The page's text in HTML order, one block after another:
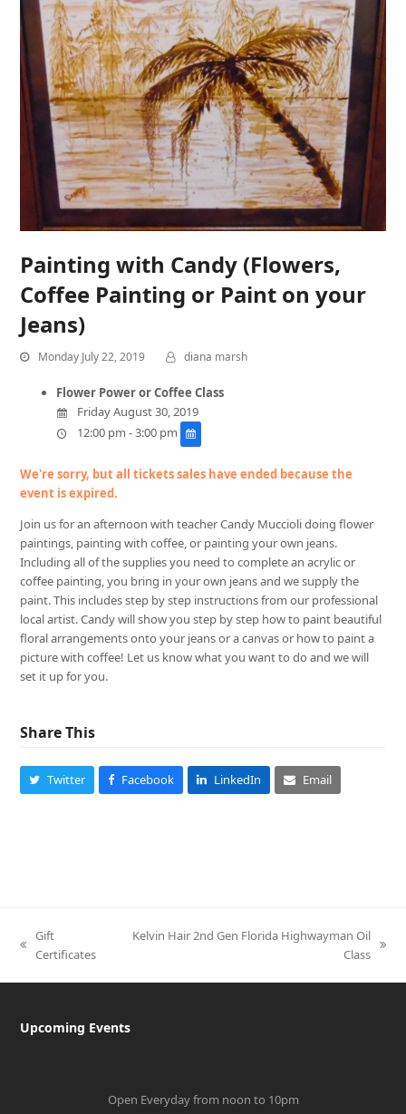
Painting with Candy (Flowers,
Coffee Painting or Paint on your
Jeans)
Monday July 22, 2019 diana marsh
Flower Power or Coffee Class
Friday August 30, 2019
12:00 pm - 3:00 pm
We're sorry, but all tickets sales have ended because the
event is expired.
Join us for an afternoon with teacher Candy Muccioli doing flower
paintings, painting with coffee, or painting your own jeans.
Including all of the supplies you need to complete an acrylic or
coffee painting, you bring in your own jeans and we supply the
paint. This includes step by step instructions from our professional
local artist. Candy will show you step by step how to paint beautiful
floral arrangements onto your jeans or a canvas or how to paint a
picture with coffee! Let us know what you want to do and we will
set it up for you.
Share This
Twitter Facebook LinkedIn Email
previous
Gift
Certificates
Kelvin Hair 2nd Gen Florida Highwayman Oil
Class
Upcoming Events
Open Everyday from noon to 10pm